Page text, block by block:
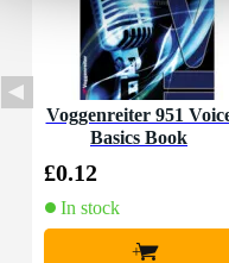
Voggenreiter 951
Basics Book
£0.12
In stock
+